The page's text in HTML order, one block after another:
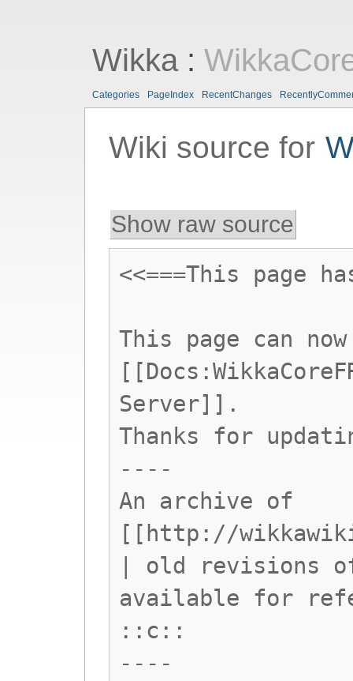
Wikka:
Categories PageIndex RecentChanges
Wiki source for
Show raw source
<<===This page
This page can
Server]].
Thanks for
----
An archive of
[[http://
| old revisions
available for
::c::
----